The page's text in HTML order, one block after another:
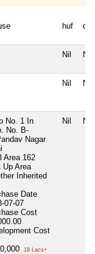
huf
Nil Nil
Nil Nil
No. 1 In
No. B-
Nagar
Area 162
Up Area
Inherited
Date
07-07
Cost
Cost
18 Lacs+
Nil Nil